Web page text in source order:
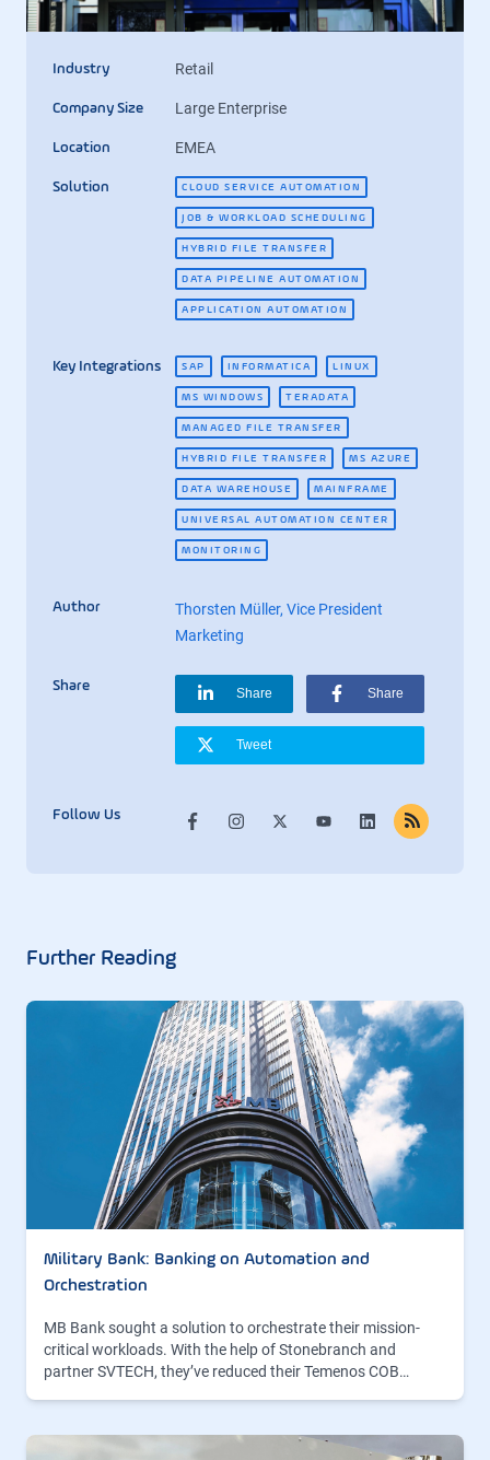
Industry Retail
Company Size Large Enterprise
Location EMEA
Solution CLOUD SERVICE AUTOMATION
JOB & WORKLOAD SCHEDULING
HYBRID FILE TRANSFER
DATA PIPELINE AUTOMATION
APPLICATION AUTOMATION
Key Integrations SAP INFORMATICA LINUX
MS WINDOWS TERADATA
MANAGED FILE TRANSFER
HYBRID FILE TRANSFER MS AZURE
DATA WAREHOUSE MAINFRAME
UNIVERSAL AUTOMATION CENTER
MONITORING
Author
Thorsten Müller, Vice President
Marketing
Share Share Share
Tweet
Follow Us
Further Reading
Military Bank: Banking on Automation and
Orchestration
MB Bank sought a solution to orchestrate their mission-
critical workloads. With the help of Stonebranch and
partner SVTECH, they’ve reduced their Temenos COB…